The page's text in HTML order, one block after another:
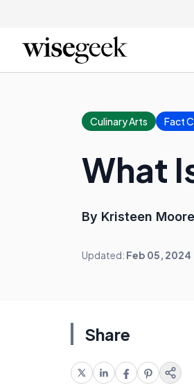
Culinary Arts Fact
What
By Kristeen Moore
Updated: Feb 05, 2024
Share